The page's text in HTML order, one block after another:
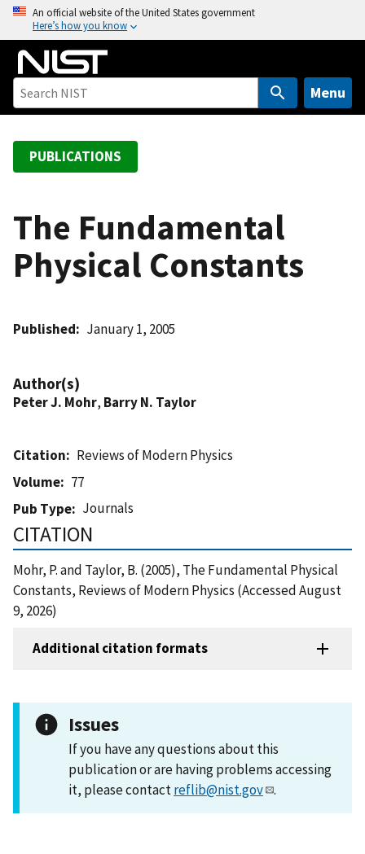
o
An official website of the United States government
Here’s how you know
Menu
PUBLICATIONS
The Fundamental
Physical Constants
Published January 1, 2005
Author(s)
Peter J. Mohr, Barry N. Taylor
Citation
Reviews of Modern Physics
Volume
77
Pub Type
Journals
CITATION
Mohr, P. and Taylor, B. (2005), The Fundamental Physical
Constants, Reviews of Modern Physics (Accessed August
9, 2026)
Additional citation formats
Issues
If you have any questions about this
publication or are having problems accessing
it, please contactreflib@nist.gov .